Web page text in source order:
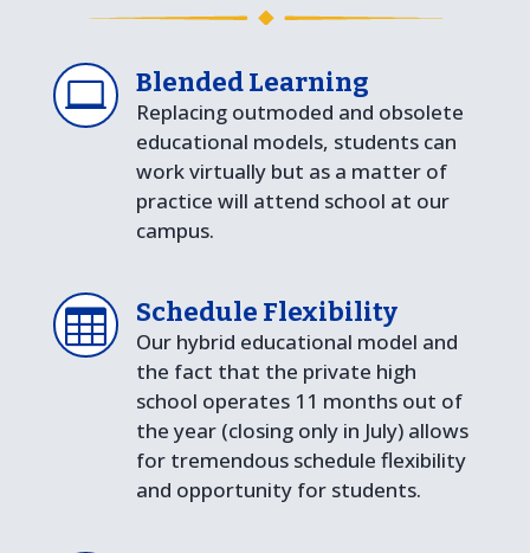
 Blended Learning
Replacing outmoded and obsolete
educational models, students can
work virtually but as a matter of
practice will attend school at our
campus.
 Schedule Flexibility
Our hybrid educational model and
the fact that the private high
school operates 11 months out of
the year (closing only in July) allows
for tremendous schedule flexibility
and opportunity for students.